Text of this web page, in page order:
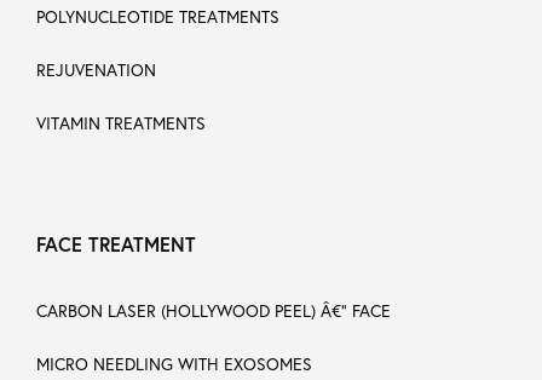
POLYNUCLEOTIDE TREATMENTS
REJUVENATION
VITAMIN TREATMENTS
FACE TREATMENT
CARBON LASER (HOLLYWOOD PEEL) Â€“ FACE
MICRO NEEDLING WITH EXOSOMES